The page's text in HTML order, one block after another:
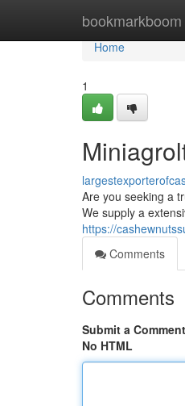
bookmarkboom
Home
Home
1
Are you seeking a
We supply a
https://
Comments
Comments
Submit a Comment
No HTML